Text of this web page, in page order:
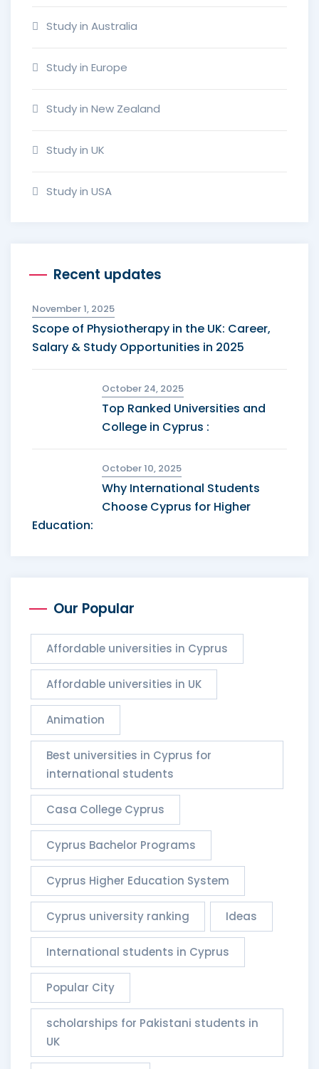
Study in Australia
Study in Europe
Study in New Zealand
Study in UK
Study in USA
Recent updates
November 1, 2025
Scope of Physiotherapy in the UK: Career,
Salary & Study Opportunities in 2025
October 24, 2025
Top Ranked Universities and
College in Cyprus :
October 10, 2025
Why International Students
Choose Cyprus for Higher
Education:
Our Popular
Affordable universities in Cyprus
Affordable universities in UK
Animation
Best universities in Cyprus for
international students
Casa College Cyprus
Cyprus Bachelor Programs
Cyprus Higher Education System
Cyprus university ranking Ideas
International students in Cyprus
Popular City
scholarships for Pakistani students in
UK